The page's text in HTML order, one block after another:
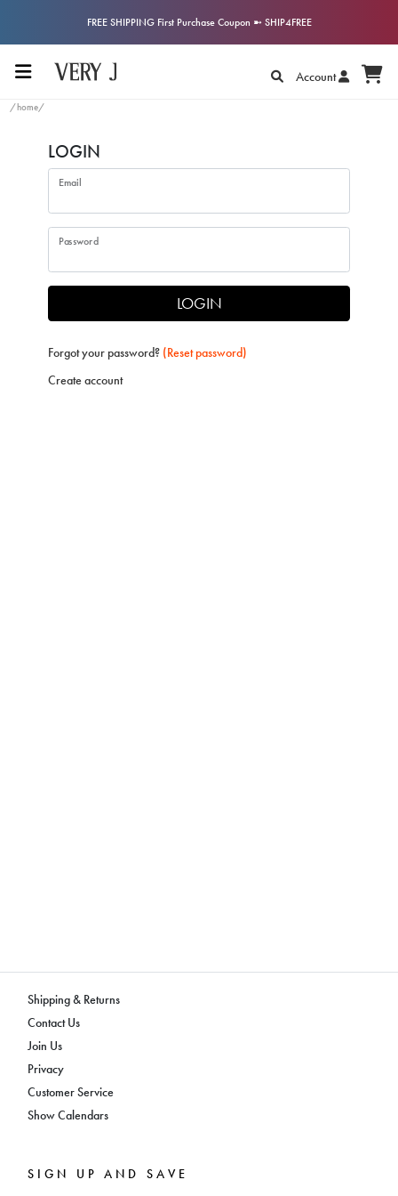
FREE SHIPPING First Purchase Coupon ➼ SHIP4FREE
Account
/home/
LOGIN
Email
Password
LOGIN
Forgot your password? (Reset password)
Create account
Shipping & Returns
Contact Us
Join Us
Privacy
Customer Service
Show Calendars
SIGN UP AND SAVE